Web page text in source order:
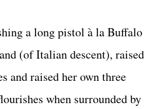
a long pistol à la Buffalo
(of Italian descent), raised
and raised her own three
when surrounded by